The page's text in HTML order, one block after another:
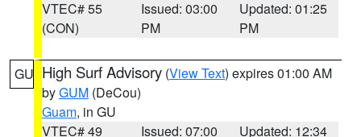
VTEC# 55
(CON)
Issued: 03:00
PM
Updated: 01:25
PM
GU High Surf Advisory (View Text) expires 01:00 AM
byGUM (DeCou)
Guam, in GU
VTEC# 49
Issued: 07:00
Updated: 12:34